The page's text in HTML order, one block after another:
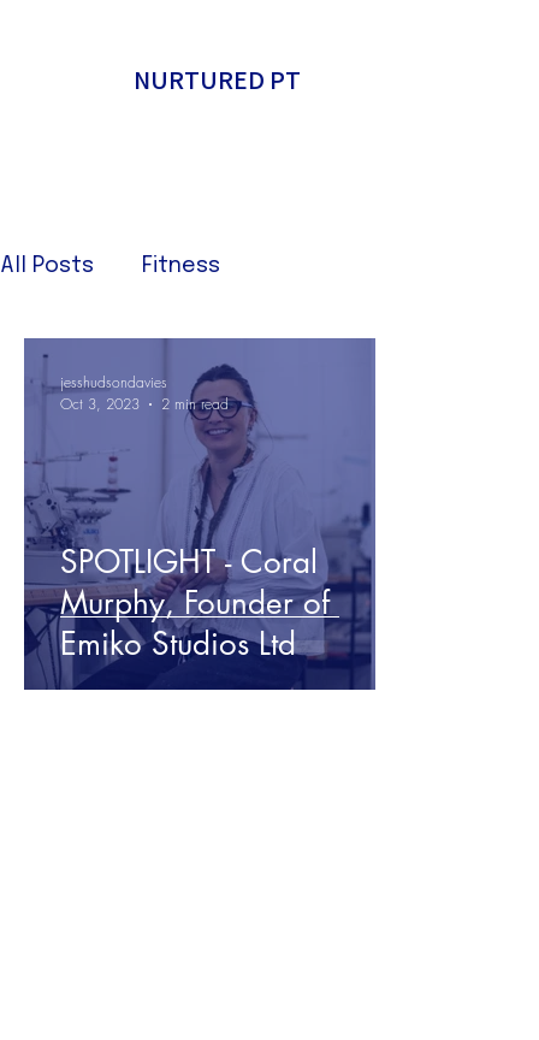
NURTURED PT
All Posts Fitness
SPOTLIGHT - Coral
Murphy, Founder of
Emiko Studios Ltd
jesshudsondavies
Oct 3, 2023
2 min read